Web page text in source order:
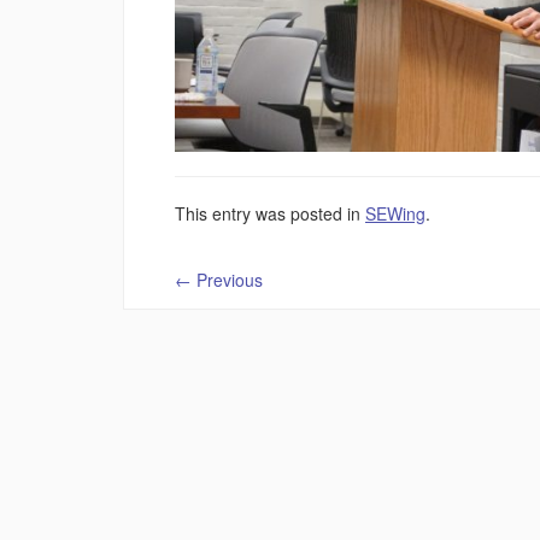
This entry was posted in SEWing.
← Previous